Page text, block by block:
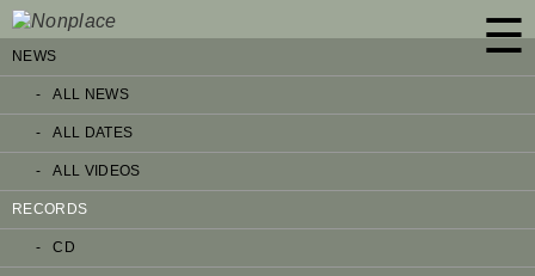
☰
NEWS
ALL NEWS
ALL DATES
ALL VIDEOS
RECORDS
CD